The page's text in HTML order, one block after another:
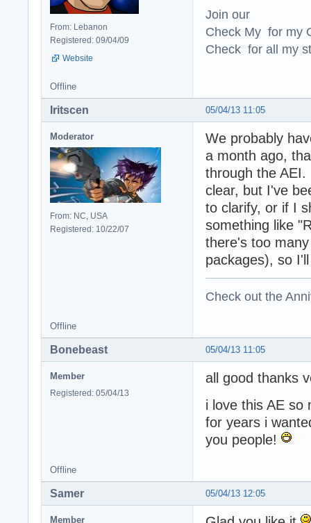
From: Lebanon
Registered: 09/04/09
Website
Join our
Check My for my
Check for all my
Offline
05/04/13 11:05
Iritscen
Moderator
From: NC, USA
Registered: 10/22/07
We probably
a month ago,
through the
clear, but I've
to clarify, or if I
something like
there's too
packages), so
Check out the
Offline
05/04/13 11:05
Bonebeast
Member
Registered: 05/04/13
all good thanks
i love this AE so
for years i
you people!
Offline
05/04/13 12:05
Samer
Member